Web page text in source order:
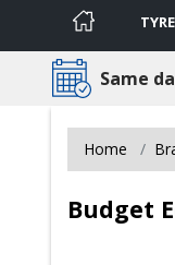
Same
Home
Budget